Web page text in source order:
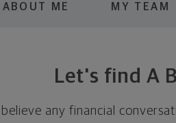
ABOUT ME MY TEAM
Let's find A
I believe any financial